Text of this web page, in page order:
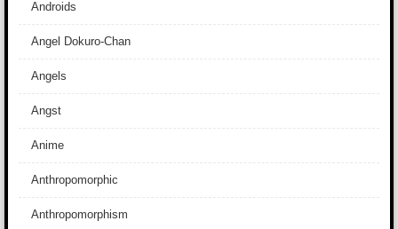
Androids
Angel Dokuro-Chan
Angels
Angst
Anime
Anthropomorphic
Anthropomorphism